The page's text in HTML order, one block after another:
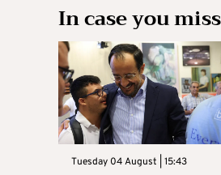
In case you
Tuesday 04 August | 15:43